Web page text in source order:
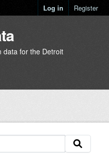
Log in Register
data for the Detroit